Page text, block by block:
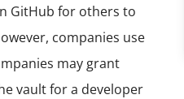
GitHub for others to
companies use
may grant
vault for a developer